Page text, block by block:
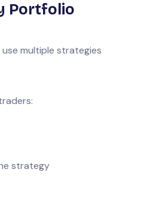
Portfolio
multiple strategies
strategy